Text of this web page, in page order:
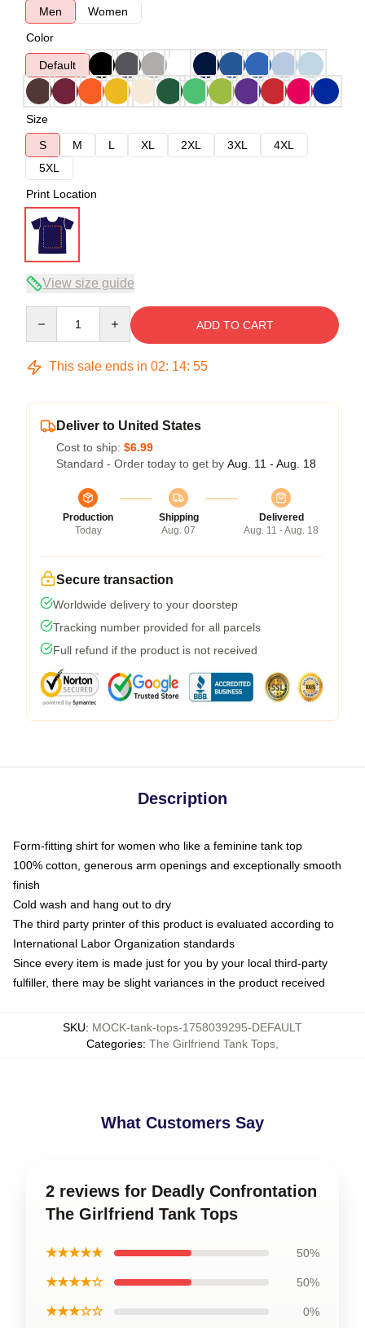
Men
Women
Color
Default
Size
S
M L XL 2XL 3XL
4XL
5XL
Print Location
View size guide
ADD TO CART
This sale ends in 02: 14: 54
Deliver to United States
Cost to ship: $6.99
Standard - Order today to get by Aug. 11 - Aug. 18
Production
Today
Shipping
Aug. 07
Delivered
Aug. 11 - Aug. 18
Secure transaction
Worldwide delivery to your doorstep
Tracking number provided for all parcels
Full refund if the product is not received
Description
Form-fitting shirt for women who like a feminine tank top
100% cotton, generous arm openings and exceptionally smooth
finish
Cold wash and hang out to dry
The third party printer of this product is evaluated according to
International Labor Organization standards
Since every item is made just for you by your local third-party
fulfiller, there may be slight variances in the product received
SKU: MOCK-tank-tops-1758039295-DEFAULT
Categories: The Girlfriend Tank Tops
What Customers Say
2 reviews for Deadly Confrontation
The Girlfriend Tank Tops
★★★★★ 50%
★★★★☆ 50%
★★★☆☆ 0%